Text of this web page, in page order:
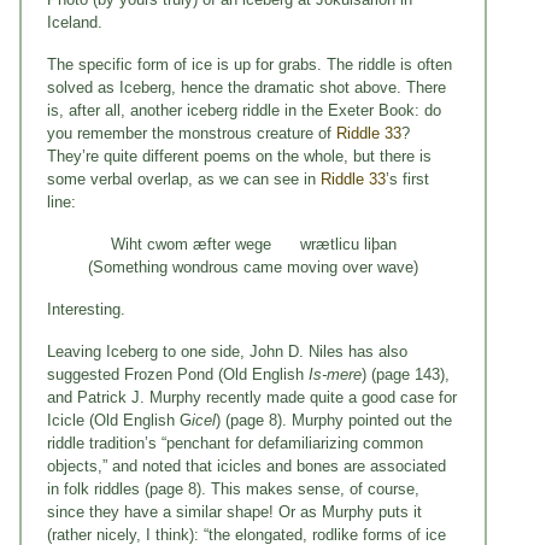
Iceland.
The specific form of ice is up for grabs. The riddle is often
solved as Iceberg, hence the dramatic shot above. There
is, after all, another iceberg riddle in the Exeter Book: do
you remember the monstrous creature of Riddle 33?
They’re quite different poems on the whole, but there is
some verbal overlap, as we can see in Riddle 33’s first
line:
Wiht cwom æfter wege wrætlicu liþan
(Something wondrous came moving over wave)
Interesting.
Leaving Iceberg to one side, John D. Niles has also
suggested Frozen Pond (Old English Is-mere) (page 143),
and Patrick J. Murphy recently made quite a good case for
Icicle (Old English Gicel) (page 8). Murphy pointed out the
riddle tradition’s “penchant for defamiliarizing common
objects,” and noted that icicles and bones are associated
in folk riddles (page 8). This makes sense, of course,
since they have a similar shape! Or as Murphy puts it
(rather nicely, I think): “the elongated, rodlike forms of ice